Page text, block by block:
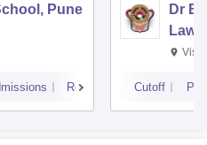
Pune
Reviews
Dr
Law,
Cutoff